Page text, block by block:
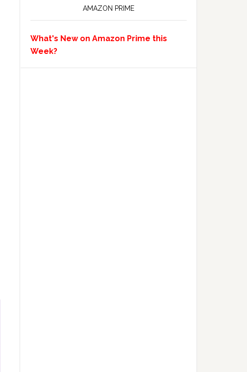
AMAZON PRIME
What's New on Amazon Prime this
Week?